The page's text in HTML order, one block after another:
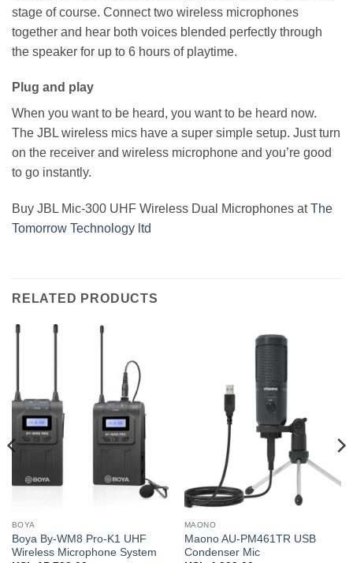
stage of course. Connect two wireless microphones
together and hear both voices blended perfectly through
the speaker for up to 6 hours of playtime.
Plug and play
When you want to be heard, you want to be heard now.
The JBL wireless mics have a super simple setup. Just turn
on the receiver and wireless microphone and you’re good
to go instantly.
Buy JBL Mic-300 UHF Wireless Dual Microphones atThe
Tomorrow Technology ltd
RELATED PRODUCTS
BOYA
Boya By-WM8 Pro-K1 UHF
Wireless Microphone System
MAONO
Maono AU-PM461TR USB
Condenser Mic